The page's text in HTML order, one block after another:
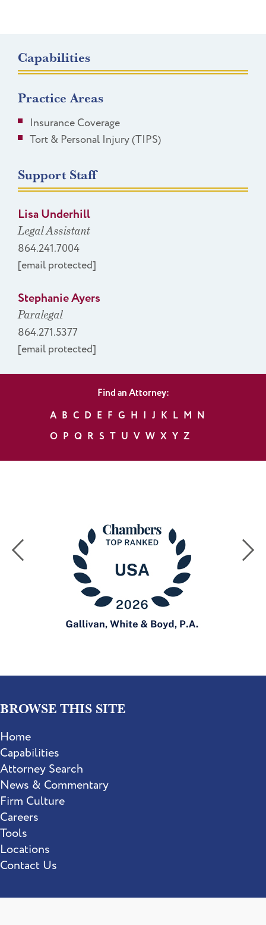
Capabilities
Practice Areas
Insurance Coverage
Tort & Personal Injury (TIPS)
Support Staff
Lisa Underhill
Legal Assistant
864.241.7004
[email protected]
Stephanie Ayers
Paralegal
864.271.5377
[email protected]
Find an Attorney:
A B C D E F G H I J K L M N
O P Q R S T U V W X Y Z
BROWSE THIS SITE
Home
Capabilities
Attorney Search
News & Commentary
Firm Culture
Careers
Tools
Locations
Contact Us